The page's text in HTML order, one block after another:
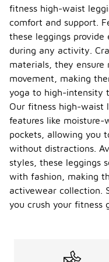
fitness high-waist
comfort and support.
these leggings
during any activity.
materials, they
movement, making
yoga to high-intensity
Our fitness high-waist
features like moisture-
pockets, allowing you
without distractions.
styles, these leggings
with fashion, making
activewear collection.
you crush your fitness